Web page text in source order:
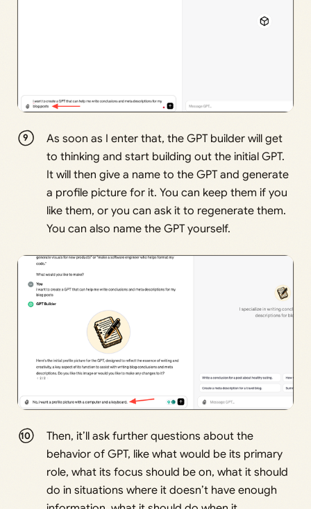
As soon as I enter that, the GPT builder will get
to thinking and start building out the initial GPT.
It will then give a name to the GPT and generate
a profile picture for it. You can keep them if you
like them, or you can ask it to regenerate them.
You can also name the GPT yourself.
Then, it’ll ask further questions about the
behavior of GPT, like what would be its primary
role, what its focus should be on, what it should
do in situations where it doesn’t have enough